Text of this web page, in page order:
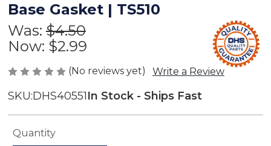
Base Gasket | TS510
Was:$4.50
Now: $2.99
(No reviews yet) Write a Review
SKU:DHS40551In Stock - Ships Fast
Current
Quantity